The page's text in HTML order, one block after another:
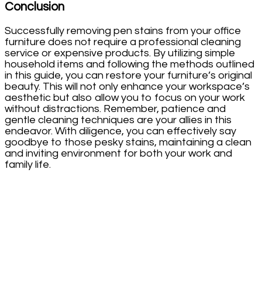
Conclusion
Successfully removing pen stains from your office
furniture does not require a professional cleaning
service or expensive products. By utilizing simple
household items and following the methods outlined
in this guide, you can restore your furniture’s original
beauty. This will not only enhance your workspace’s
aesthetic but also allow you to focus on your work
without distractions. Remember, patience and
gentle cleaning techniques are your allies in this
endeavor. With diligence, you can effectively say
goodbye to those pesky stains, maintaining a clean
and inviting environment for both your work and
family life.